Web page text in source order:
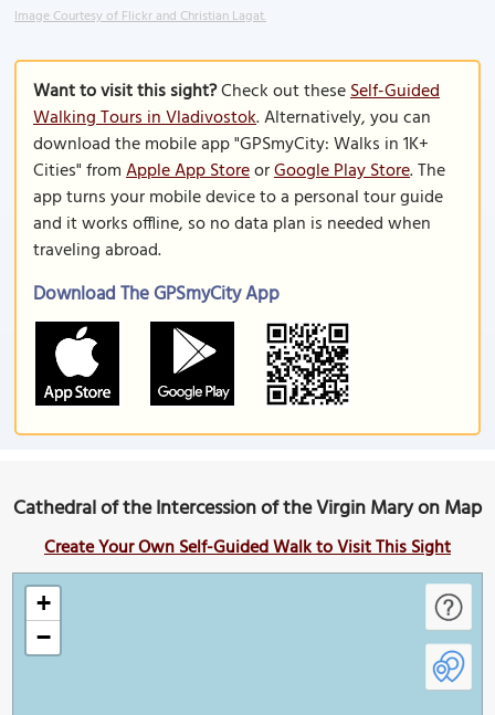
Image Courtesy of Flickr and Christian Lagat.
Want to visit this sight?Check out theseSelf-Guided
Walking Tours in Vladivostok. Alternatively, you can
download the mobile app "GPSmyCity: Walks in 1K+
Cities" fromApple App StoreorGoogle Play Store. The
app turns your mobile device to a personal tour guide
and it works offline, so no data plan is needed when
traveling abroad.
Download The GPSmyCity App
Cathedral of the Intercession of the Virgin Mary on Map
Create Your Own Self-Guided Walk to Visit This Sight
+
−